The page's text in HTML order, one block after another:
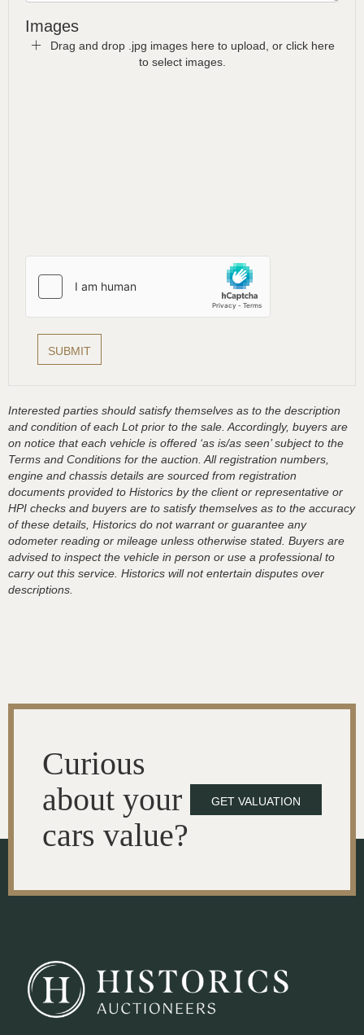
Images
Drag and drop .jpg images here to upload, or click here
to select images.
Interested parties should satisfy themselves as to the description
and condition of each Lot prior to the sale. Accordingly, buyers are
on notice that each vehicle is offered ‘as is/as seen’ subject to the
Terms and Conditions for the auction. All registration numbers,
engine and chassis details are sourced from registration
documents provided to Historics by the client or representative or
HPI checks and buyers are to satisfy themselves as to the accuracy
of these details, Historics do not warrant or guarantee any
odometer reading or mileage unless otherwise stated. Buyers are
advised to inspect the vehicle in person or use a professional to
carry out this service. Historics will not entertain disputes over
descriptions.
Curious
about your
cars value?
GET VALUATION